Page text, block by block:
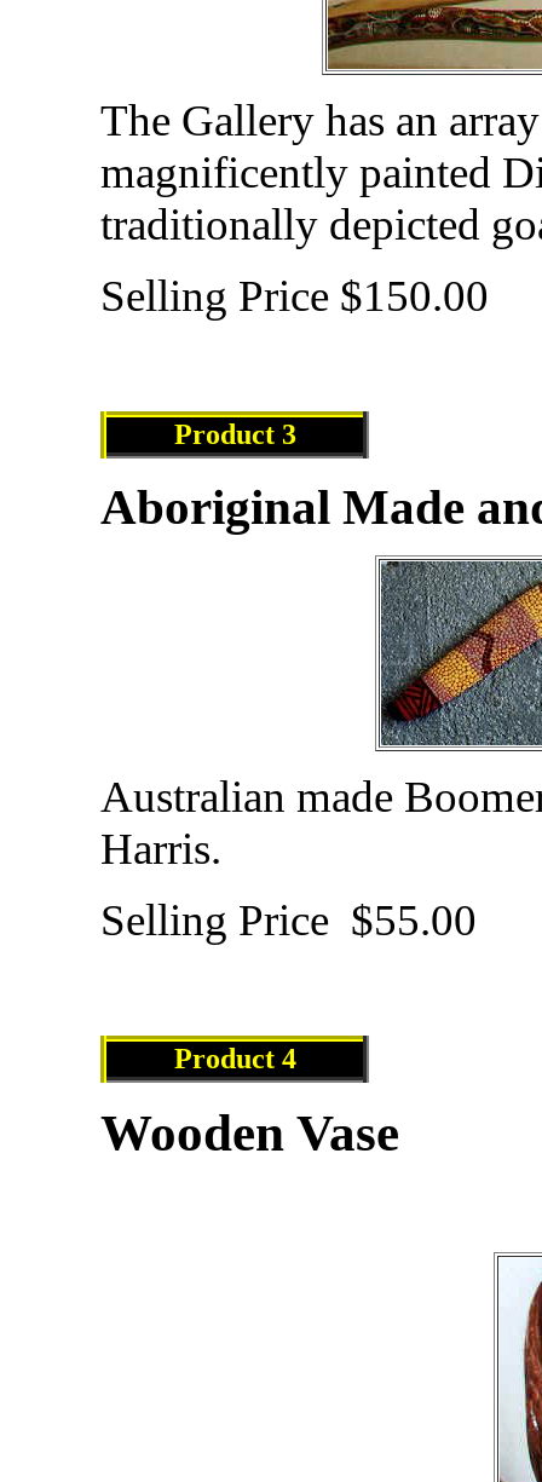
The Gallery has an
magnificently painted
traditionally depicted
Selling Price $150.00
Product 3
Aboriginal Made
Australian made
Harris.
Selling Price $55.00
Product 4
Wooden Vase